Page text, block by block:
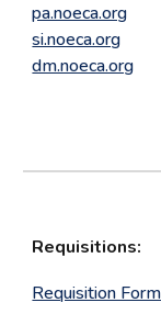
pa.noeca.org
si.noeca.org
dm.noeca.org
Requisitions:
Requisition Form